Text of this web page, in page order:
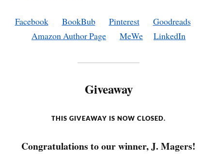
Facebook BookBub Pinterest
Goodreads
Amazon Author Page
MeWe LinkedIn
Giveaway
THIS GIVEAWAY IS NOW CLOSED.
Congratulations to our winner, J. Magers!